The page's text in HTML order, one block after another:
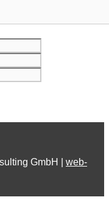
GmbH | web-